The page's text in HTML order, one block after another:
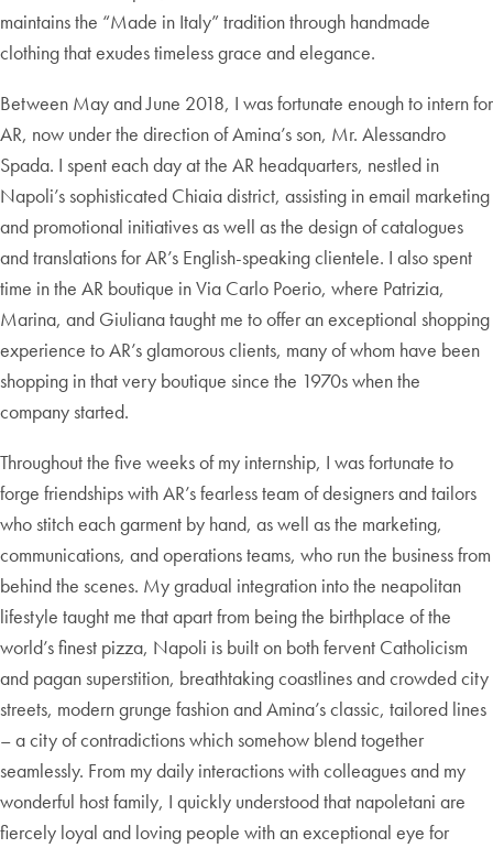
maintains the “Made in Italy” tradition through handmade
clothing that exudes timeless grace and elegance.
Between May and June 2018, I was fortunate enough to intern for
AR, now under the direction of Amina’s son, Mr. Alessandro
Spada. I spent each day at the AR headquarters, nestled in
Napoli’s sophisticated Chiaia district, assisting in email marketing
and promotional initiatives as well as the design of catalogues
and translations for AR’s English-speaking clientele. I also spent
time in the AR boutique in Via Carlo Poerio, where Patrizia,
Marina, and Giuliana taught me to offer an exceptional shopping
experience to AR’s glamorous clients, many of whom have been
shopping in that very boutique since the 1970s when the
company started.
Throughout the five weeks of my internship, I was fortunate to
forge friendships with AR’s fearless team of designers and tailors
who stitch each garment by hand, as well as the marketing,
communications, and operations teams, who run the business from
behind the scenes. My gradual integration into the neapolitan
lifestyle taught me that apart from being the birthplace of the
world’s finest pizza, Napoli is built on both fervent Catholicism
and pagan superstition, breathtaking coastlines and crowded city
streets, modern grunge fashion and Amina’s classic, tailored lines
– a city of contradictions which somehow blend together
seamlessly. From my daily interactions with colleagues and my
wonderful host family, I quickly understood that napoletani are
fiercely loyal and loving people with an exceptional eye for